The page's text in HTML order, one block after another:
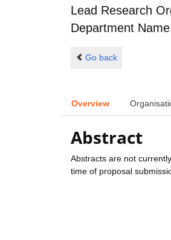
Lead Research
Department
Go back
Overview
Abstract
Abstracts are not
time of proposal